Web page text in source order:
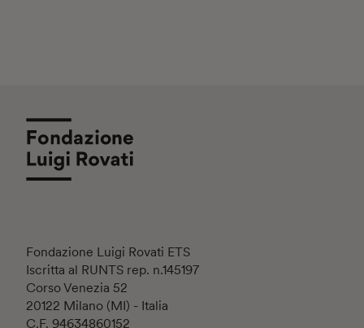
Fondazione Luigi Rovati ETS
Iscritta al RUNTS rep. n.145197
Corso Venezia 52
20122 Milano (MI) - Italia
C.F. 94634860152